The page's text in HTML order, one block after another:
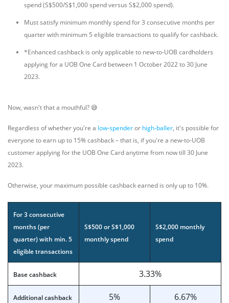
spend (S$500/S$1,000 spend versus S$2,000 spend).
Must satisfy minimum monthly spend for 3 consecutive months per
quarter with minimum 5 eligible transactions to qualify for cashback.
*Enhanced cashback is only applicable to new-to-UOB cardholders
applying for a UOB One Card between 1 October 2022 to 30 June
2023.
Now, wasn't that a mouthful? 😅
Regardless of whether you're a low-spenderor high-baller, it's possible for
everyone to earn up to 15% cashback – that is, if you're a new-to-UOB
customer applying for the UOB One Card anytime from now till 30 June
2023.
Otherwise, your maximum possible cashback earned is only up to 10%.
For 3 consecutive
months (per
quarter) with min. 5
eligible transactions
S$500 or S$1,000
monthly spend
S$2,000 monthly
spend
Base cashback 3.33%
Additional cashback 5% 6.67%